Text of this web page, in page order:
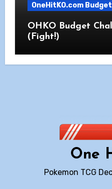
OneHitKO.com
OHKO Budget
(Fight!)
One
Pokemon TCG